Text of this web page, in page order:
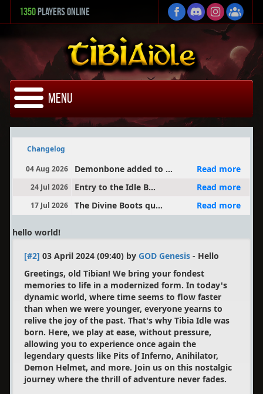
1350 Players Online
Menu
Changelog
04 Aug 2026
Demonbone added to ... Read more
24 Jul 2026 Entry to the Idle B... Read more
17 Jul 2026 The Divine Boots qu... Read more
hello world!
[#2] 03 April 2024 (09:40) byGOD Genesis - Hello
Greetings, old Tibian! We bring your fondest
memories to life in a modernized form. In today's
dynamic world, where time seems to flow faster
than when we were younger, everyone yearns to
relive the joy of the past. That's why Tibia Idle was
born. Here, we play at ease, without pressure,
allowing you to experience once again the
legendary quests like Pits of Inferno, Anihilator,
Demon Helmet, and more. Join us on this nostalgic
journey where the thrill of adventure never fades.